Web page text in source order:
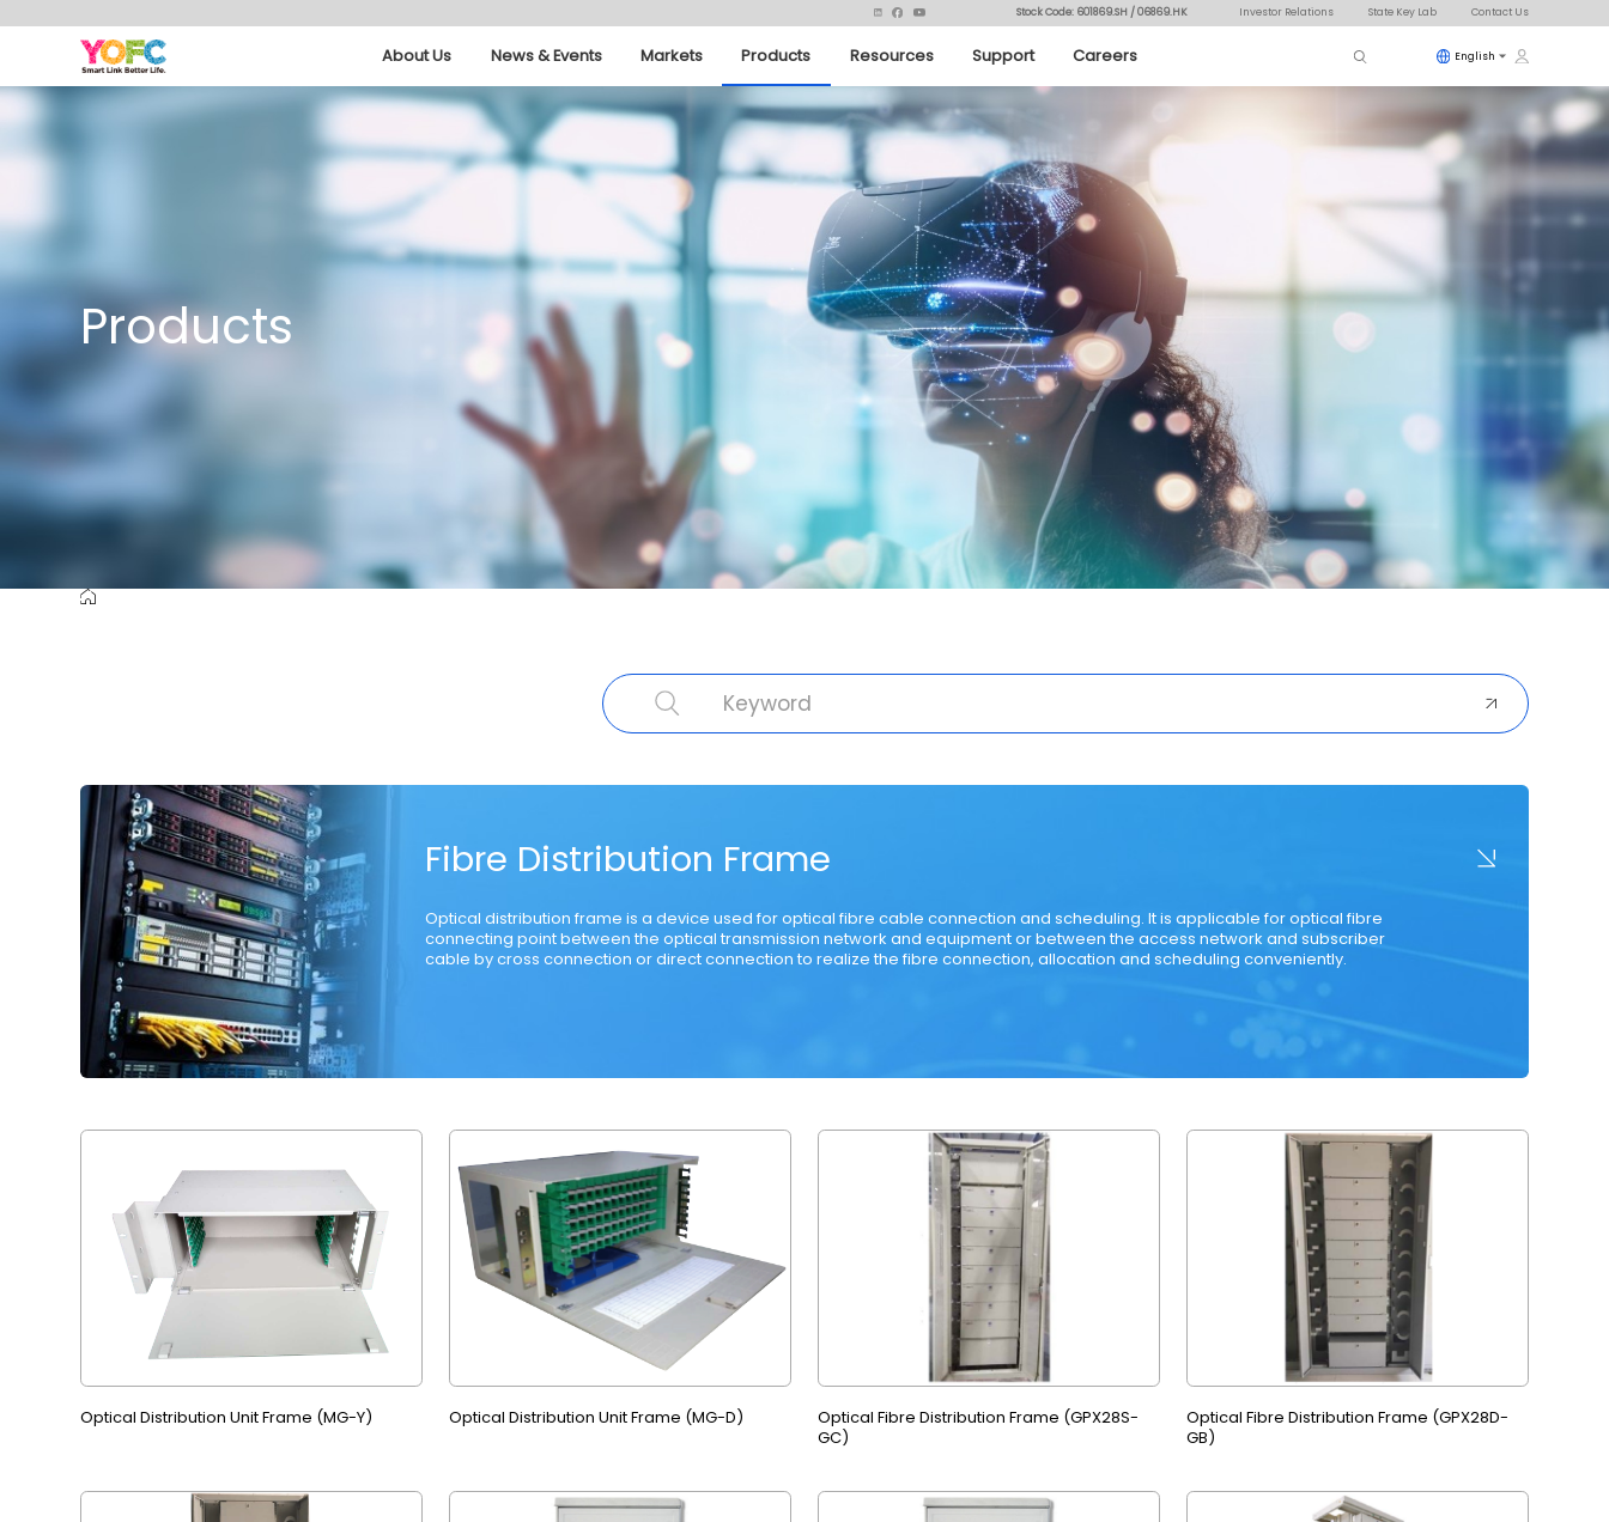
Stock Code: 601869.SH / 06869.HK Investor Relations State Key Lab Contact Us
About Us News & Events Markets Products Resources Support Careers English
Products
Fibre Distribution Frame
Optical distribution frame is a device used for optical fibre cable connection and scheduling. It is applicable for optical fibre
connecting point between the optical transmission network and equipment or between the access network and subscriber
cable by cross connection or direct connection to realize the fibre connection, allocation and scheduling conveniently.
Optical Distribution Unit Frame (MG-Y) Optical Distribution Unit Frame (MG-D)
Optical Fibre Distribution Frame (GPX28S-
GC)
Optical Fibre Distribution Frame (GPX28D-
GB)